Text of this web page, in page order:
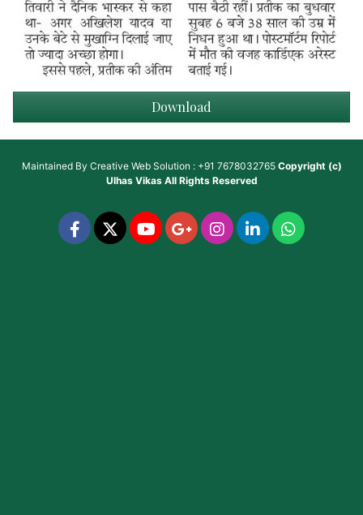
Download
Maintained By Creative Web Solution : +91 7678032765 Copyright (c)
Ulhas VikasAll Rights Reserved